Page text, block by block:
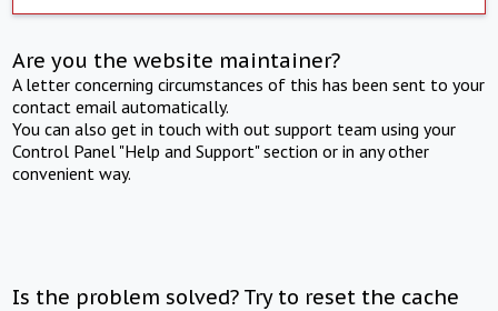
Are you the website maintainer?
A letter concerning circumstances of this has been sent to your
contact email automatically.
You can also get in touch with out support team using your
Control Panel "Help and Support" section or in any other
convenient way.
Is the problem solved? Try to reset the cache